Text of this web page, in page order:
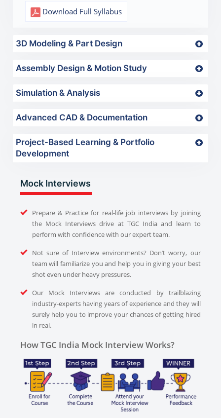
Download Full Syllabus
3D Modeling & Part Design
Assembly Design & Motion Study
Simulation & Analysis
Advanced CAD & Documentation
Project-Based Learning & Portfolio
Development
Mock Interviews
Prepare & Practice for real-life job interviews by joining
the Mock Interviews drive at TGC India and learn to
perform with confidence with our expert team.
Not sure of Interview environments? Don’t worry, our
team will familiarize you and help you in giving your best
shot even under heavy pressures.
Our Mock Interviews are conducted by trailblazing
industry-experts having years of experience and they will
surely help you to improve your chances of getting hired
in real.
How TGC India Mock Interview Works?